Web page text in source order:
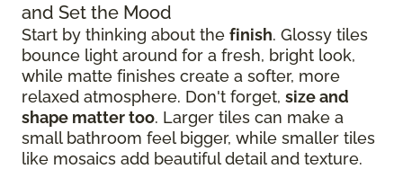
and Set the Mood
Start by thinking about the finish. Glossy tiles
bounce light around for a fresh, bright look,
while matte finishes create a softer, more
relaxed atmosphere. Don't forget, size and
shape matter too. Larger tiles can make a
small bathroom feel bigger, while smaller tiles
like mosaics add beautiful detail and texture.